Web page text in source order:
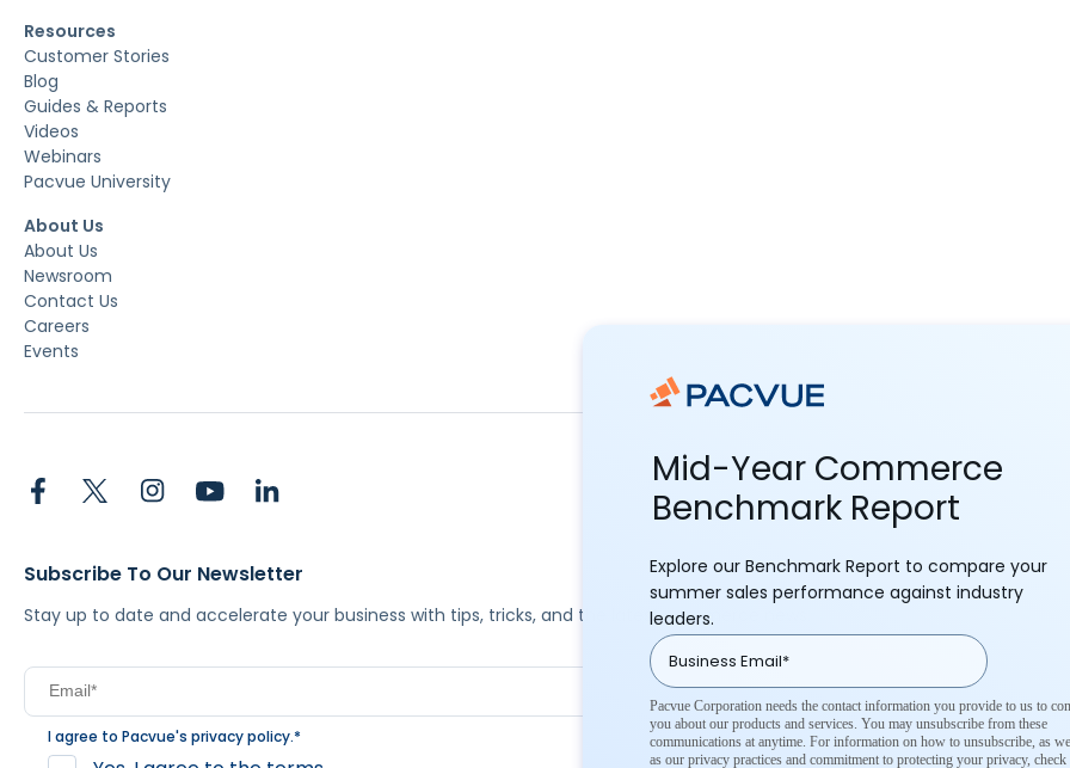
Resources
Customer Stories
Blog
Guides & Reports
Videos
Webinars
Pacvue University
About Us
About Us
Newsroom
Contact Us
Careers
Events
Subscribe To Our Newsletter
Stay up to date and accelerate your business with tips, tricks, and the latest commerce news.
I agree to Pacvue's privacy policy.*
Mid-Year Commerce
Benchmark Report
Explore our Benchmark Report to compare your
summer sales performance against industry
leaders.
Pacvue Corporation needs the contact information you provide to us to
you about our products and services. You may unsubscribe from these
communications at anytime. For information on how to unsubscribe, as
as our privacy practices and commitment to protecting your privacy, check